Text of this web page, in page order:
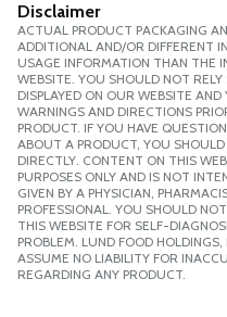
Disclaimer
ACTUAL PRODUCT PACKAGING
ADDITIONAL AND/OR DIFFERENT
USAGE INFORMATION THAN THE
WEBSITE. YOU SHOULD NOT
DISPLAYED ON OUR WEBSITE
WARNINGS AND DIRECTIONS
PRODUCT. IF YOU HAVE
ABOUT A PRODUCT, YOU
DIRECTLY. CONTENT ON THIS
PURPOSES ONLY AND IS NOT
GIVEN BY A PHYSICIAN,
PROFESSIONAL. YOU SHOULD
THIS WEBSITE FOR SELF-
PROBLEM. LUND FOOD
ASSUME NO LIABILITY FOR
REGARDING ANY PRODUCT.